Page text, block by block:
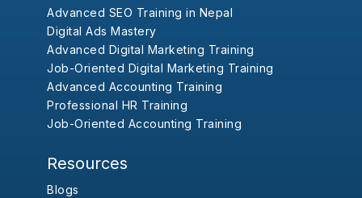
Advanced SEO Training in Nepal
Digital Ads Mastery
Advanced Digital Marketing Training
Job-Oriented Digital Marketing Training
Advanced Accounting Training
Professional HR Training
Job-Oriented Accounting Training
Resources
Blogs